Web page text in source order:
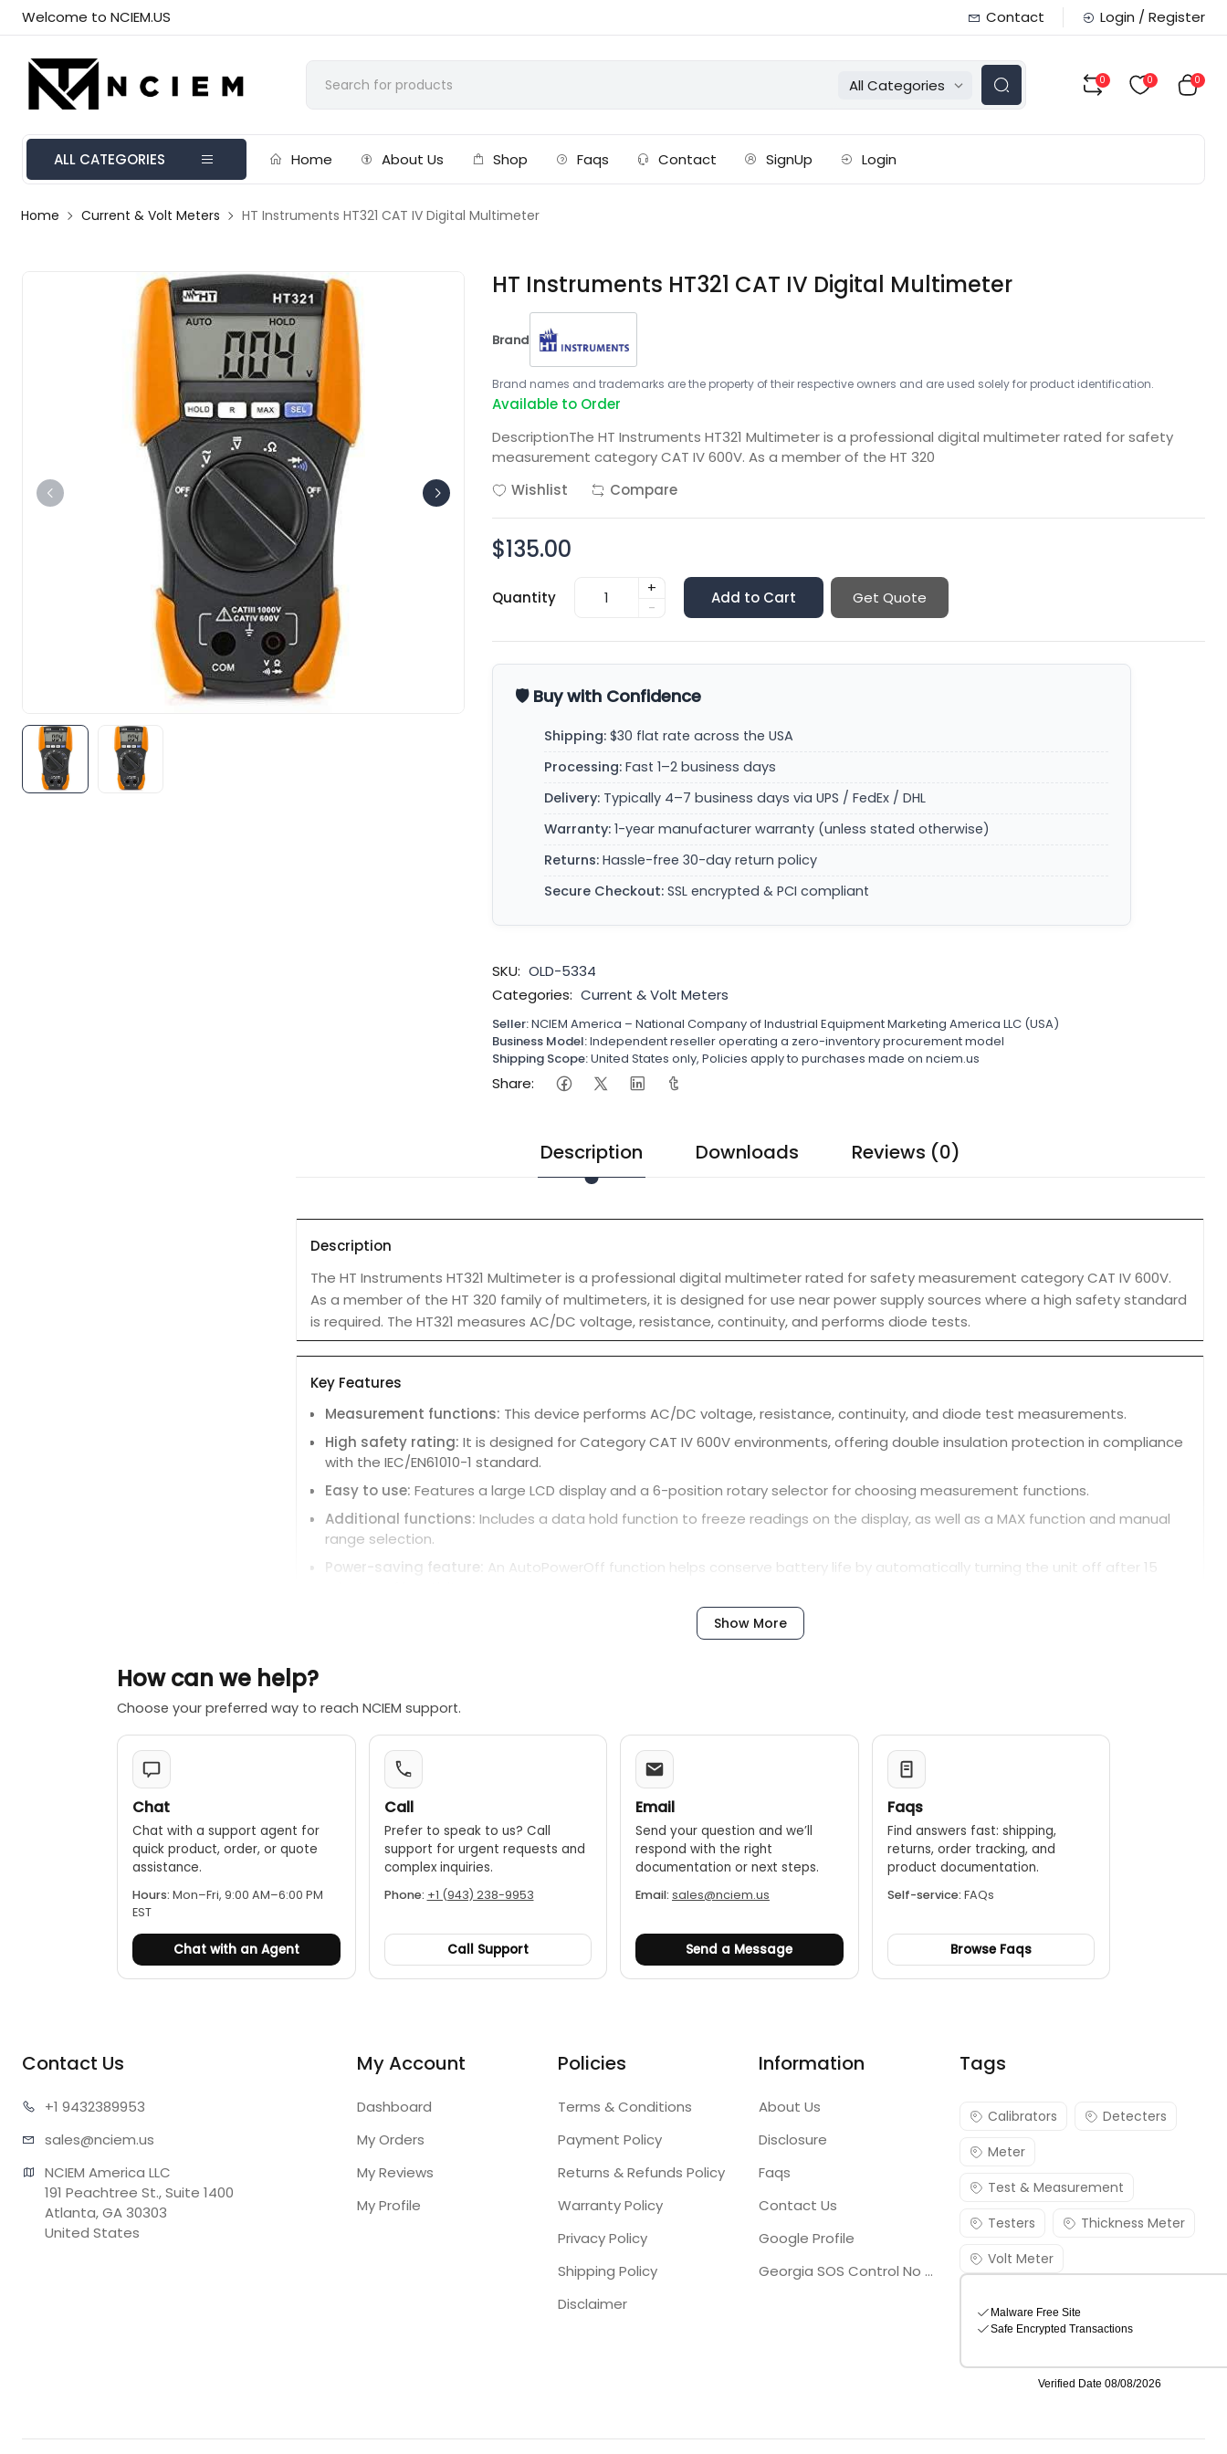
Welcome to NCIEM.US Contact Login / Register
All Categories 0 0 0
ALL CATEGORIES Home About Us Shop Faqs Contact SignUp Login
Home Current & Volt Meters HT Instruments HT321 CAT IV Digital Multimeter
HT Instruments HT321 CAT IV Digital Multimeter
Brand
Brand names and trademarks are the property of their respective owners and are used solely for product identification.
Available to Order
DescriptionThe HT Instruments HT321 Multimeter is a professional digital multimeter rated for safety
measurement category CAT IV 600V. As a member of the HT 320
Wishlist
Compare
$135.00
Quantity
+
-
Add to Cart Get Quote
🛡️ Buy with Confidence
Shipping: $30 flat rate across the USA
Processing: Fast 1–2 business days
Delivery: Typically 4–7 business days via UPS / FedEx / DHL
Warranty: 1-year manufacturer warranty (unless stated otherwise)
Returns: Hassle-free 30-day return policy
Secure Checkout: SSL encrypted & PCI compliant
SKU: OLD-5334
Categories: Current & Volt Meters
Seller:NCIEM America – National Company of Industrial Equipment Marketing America LLC (USA)
Business Model:Independent reseller operating a zero-inventory procurement model
Shipping Scope:United States only, Policies apply to purchases made on nciem.us
Share:
Description Downloads Reviews (0)
Description
The HT Instruments HT321 Multimeter is a professional digital multimeter rated for safety measurement category CAT IV 600V.
As a member of the HT 320 family of multimeters, it is designed for use near power supply sources where a high safety standard
is required. The HT321 measures AC/DC voltage, resistance, continuity, and performs diode tests.
Key Features
Measurement functions: This device performs AC/DC voltage, resistance, continuity, and diode test measurements.
High safety rating:It is designed for Category CAT IV 600V environments, offering double insulation protection in compliance
with the IEC/EN61010-1 standard.
Easy to use:Features a large LCD display and a 6-position rotary selector for choosing measurement functions.
Additional functions: Includes a data hold function to freeze readings on the display, as well as a MAX function and manual
range selection.
Power-saving feature: An AutoPowerOff function helps conserve battery life by automatically turning the unit off after 15
Show More
How can we help?
Choose your preferred way to reach NCIEM support.
Chat
Chat with a support agent for
quick product, order, or quote
assistance.
Hours: Mon–Fri, 9:00 AM–6:00 PM
EST
Chat with an Agent
Call
Prefer to speak to us? Call
support for urgent requests and
complex inquiries.
Phone: +1 (943) 238-9953
Call Support
Email
Send your question and we’ll
respond with the right
documentation or next steps.
Email: sales@nciem.us
Send a Message
Faqs
Find answers fast: shipping,
returns, order tracking, and
product documentation.
Self-service: FAQs
Browse Faqs
Contact Us
+1 9432389953
sales@nciem.us
NCIEM America LLC
191 Peachtree St., Suite 1400
Atlanta, GA 30303
United States
My Account
Dashboard
My Orders
My Reviews
My Profile
Policies
Terms & Conditions
Payment Policy
Returns & Refunds Policy
Warranty Policy
Privacy Policy
Shipping Policy
Disclaimer
Information
About Us
Disclosure
Faqs
Contact Us
Google Profile
Georgia SOS Control No 25036795
Tags
Calibrators
Detecters
Meter
Test & Measurement
Testers
Thickness Meter
Volt Meter